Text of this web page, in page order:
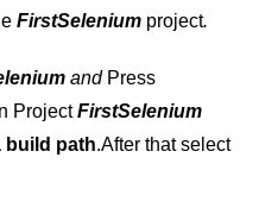
FirstSelenium project.
and Press
ProjectFirstSelenium
build path.After that select